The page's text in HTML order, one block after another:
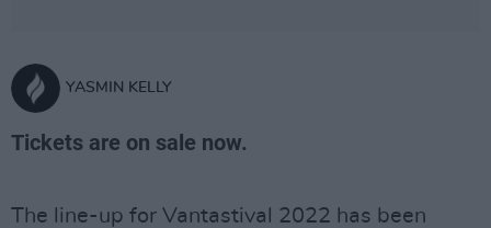
YASMIN KELLY
Tickets are on sale now.
The line-up for Vantastival 2022 has been